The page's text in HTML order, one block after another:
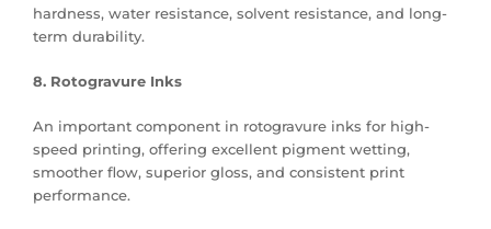
hardness, water resistance, solvent resistance, and long-
term durability.
8. Rotogravure Inks
An important component in rotogravure inks for high-
speed printing, offering excellent pigment wetting,
smoother flow, superior gloss, and consistent print
performance.